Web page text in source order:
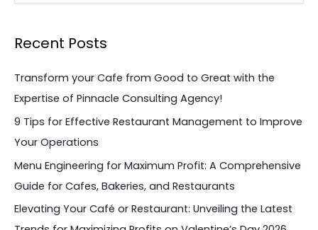
r
c
h
:
Recent Posts
Transform your Cafe from Good to Great with the
Expertise of Pinnacle Consulting Agency!
9 Tips for Effective Restaurant Management to Improve
Your Operations
Menu Engineering for Maximum Profit: A Comprehensive
Guide for Cafes, Bakeries, and Restaurants
Elevating Your Café or Restaurant: Unveiling the Latest